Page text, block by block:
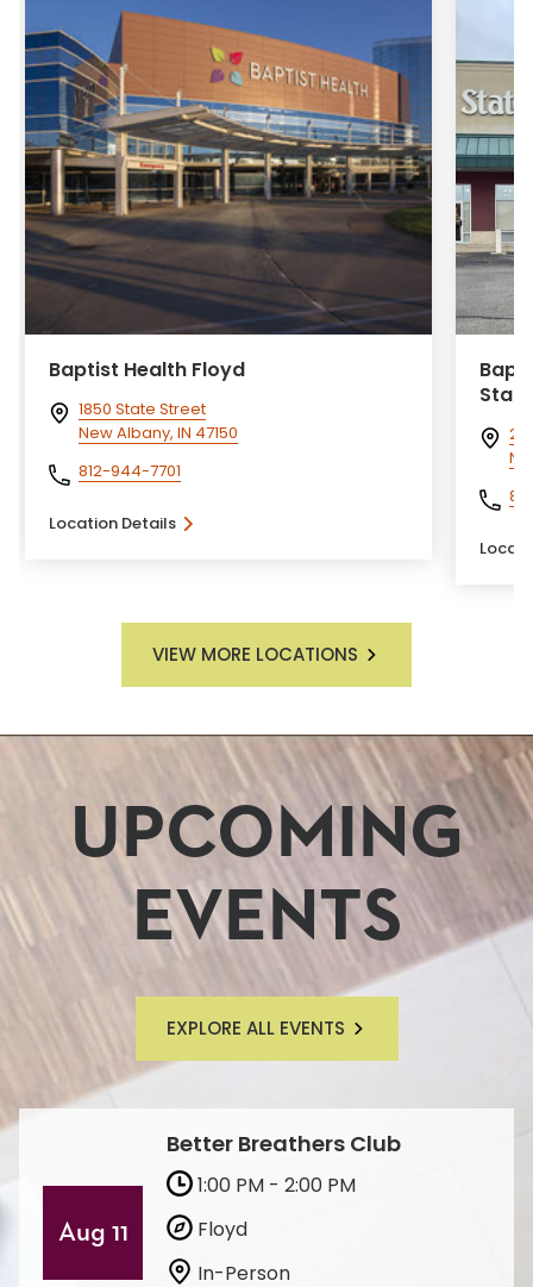
Baptist Health Floyd
1850 State Street
New Albany, IN 47150
812-944-7701
Location Details
VIEW MORE LOCATIONS
UPCOMING
EVENTS
EXPLORE ALL EVENTS
Aug 11
Better Breathers Club
1:00 PM - 2:00 PM
Floyd
In-Person